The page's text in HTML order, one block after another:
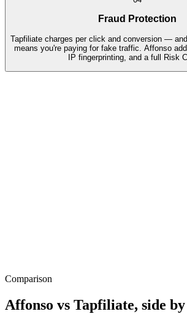
Fraud Protection
Tapfiliate charges per click and conversion —
means you're paying for fake traffic. Affonso
IP fingerprinting, and a full Risk
Comparison
Affonso vs Tapfiliate, side